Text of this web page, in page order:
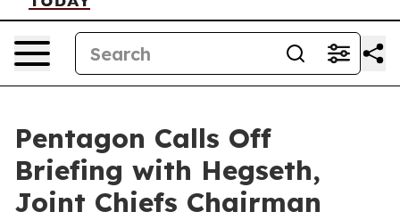
Pentagon Calls Off
Briefing with Hegseth,
Joint Chiefs Chairman